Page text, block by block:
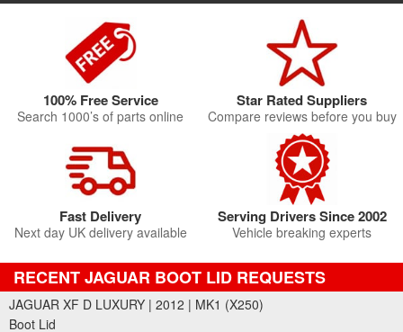
100% Free Service
Search 1000’s of parts online
Star Rated Suppliers
Compare reviews before you buy
Fast Delivery
Next day UK delivery available
Serving Drivers Since 2002
Vehicle breaking experts
RECENT JAGUAR BOOT LID REQUESTS
JAGUAR XF D LUXURY | 2012 | MK1 (X250)
Boot Lid